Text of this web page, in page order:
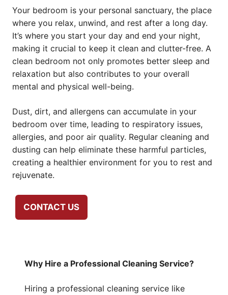
Your bedroom is your personal sanctuary, the place
where you relax, unwind, and rest after a long day.
It’s where you start your day and end your night,
making it crucial to keep it clean and clutter-free. A
clean bedroom not only promotes better sleep and
relaxation but also contributes to your overall
mental and physical well-being.
Dust, dirt, and allergens can accumulate in your
bedroom over time, leading to respiratory issues,
allergies, and poor air quality. Regular cleaning and
dusting can help eliminate these harmful particles,
creating a healthier environment for you to rest and
rejuvenate.
CONTACT US
Why Hire a Professional Cleaning Service?
Hiring a professional cleaning service like